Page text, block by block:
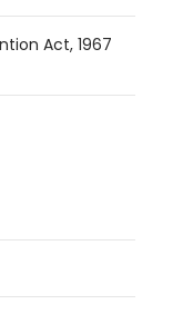
Act, 1967